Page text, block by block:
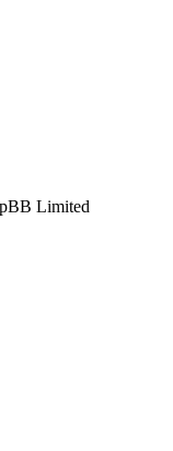
Limited